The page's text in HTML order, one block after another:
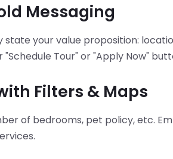
Messaging
your value proposition:
Tour" or "Apply Now"
Filters & Maps
of bedrooms, pet policy, etc.